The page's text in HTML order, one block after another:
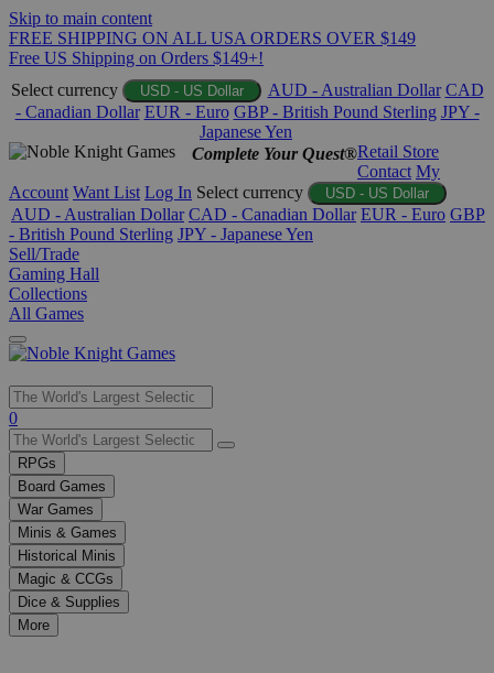
Skip to main content
FREE SHIPPING ON ALL USA ORDERS OVER $149
Free US Shipping on Orders $149+!
Select currency
USD - US Dollar AUD - Australian Dollar CAD
- Canadian Dollar EUR - Euro GBP - British Pound Sterling JPY -
Japanese Yen
Complete Your Quest®Retail Store
Contact My
Account Want List Log In Select currency USD - US Dollar
AUD - Australian Dollar CAD - Canadian Dollar EUR - Euro GBP
- British Pound Sterling JPY - Japanese Yen
Sell/Trade
Gaming Hall
Collections
All Games
Use
the
up
and
down
arrows
to
select
a
result.
Press
enter
0
RPGs
Board Games
War Games
Minis & Games
Historical Minis
Magic & CCGs
Dice & Supplies
More